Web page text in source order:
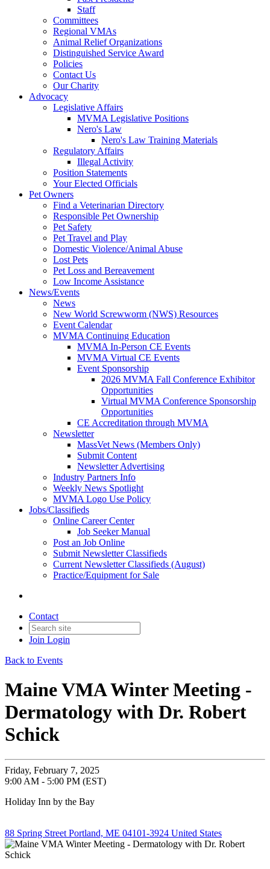
Staff
Committees
Regional VMAs
Animal Relief Organizations
Distinguished Service Award
Policies
Contact Us
Our Charity
Advocacy
Legislative Affairs
MVMA Legislative Positions
Nero's Law
Nero's Law Training Materials
Regulatory Affairs
Illegal Activity
Position Statements
Your Elected Officials
Pet Owners
Find a Veterinarian Directory
Responsible Pet Ownership
Pet Safety
Pet Travel and Play
Domestic Violence/Animal Abuse
Lost Pets
Pet Loss and Bereavement
Low Income Assistance
News/Events
News
New World Screwworm (NWS) Resources
Event Calendar
MVMA Continuing Education
MVMA In-Person CE Events
MVMA Virtual CE Events
Event Sponsorship
2026 MVMA Fall Conference Exhibitor
Opportunities
Virtual MVMA Conference Sponsorship
Opportunities
CE Accreditation through MVMA
Newsletter
MassVet News (Members Only)
Submit Content
Newsletter Advertising
Industry Partners Info
Weekly News Spotlight
MVMA Logo Use Policy
Jobs/Classifieds
Online Career Center
Job Seeker Manual
Post an Job Online
Submit Newsletter Classifieds
Current Newsletter Classifieds (August)
Practice/Equipment for Sale
Contact
Join Login
Back to Events
Maine VMA Winter Meeting -
Dermatology with Dr. Robert
Schick
Friday, February 7, 2025
9:00 AM - 5:00 PM (EST)
Holiday Inn by the Bay
88 Spring Street Portland, ME 04101-3924 United States